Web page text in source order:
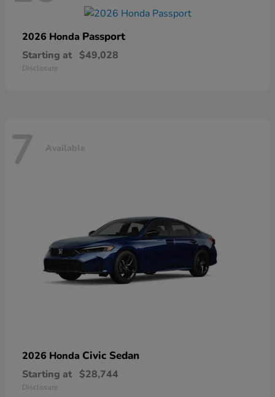
2026 Honda Passport
Starting at $49,028
Disclosure
7 Available
2026 Honda Civic Sedan
Starting at $28,744
Disclosure